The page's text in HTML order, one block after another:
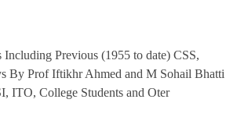
1,000.
749.
Including Previous (1955 to date) CSS,
By Prof Iftikhr Ahmed and M Sohail Bhatti
ITO, College Students and Oter